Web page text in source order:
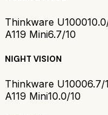
Thinkware U1000
A119 Mini6.7/10
NIGHT VISION
Thinkware U10006.7/
A119 Mini10.0/10